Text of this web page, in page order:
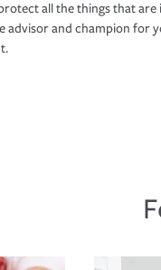
all the things that
advisor and champion for